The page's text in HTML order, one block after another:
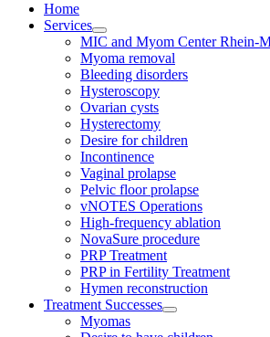
Home
Services
MIC and Myom Center Rhein-
Myoma removal
Bleeding disorders
Hysteroscopy
Ovarian cysts
Hysterectomy
Desire for children
Incontinence
Vaginal prolapse
Pelvic floor prolapse
vNOTES Operations
High-frequency ablation
NovaSure procedure
PRP Treatment
PRP in Fertility Treatment
Hymen reconstruction
Treatment Successes
Myomas